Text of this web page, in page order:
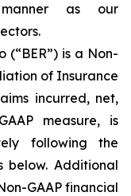
as our
(“BER”) is a Non-
of Insurance
incurred, net,
measure, is
following the
below. Additional
GAAP financial